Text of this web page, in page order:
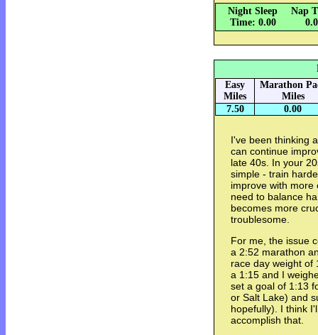
Night Sleep
Time: 0.00
Nap
Easy
Miles
Marathon
Miles
7.50
0.00
I've been thinking
can continue
late 40s. In your
simple - train
improve with more
need to balance
becomes more
troublesome.
For me, the issue
a 2:52 marathon
race day weight of
a 1:15 and I
set a goal of 1:13
or Salt Lake) and
hopefully). I think
accomplish that.